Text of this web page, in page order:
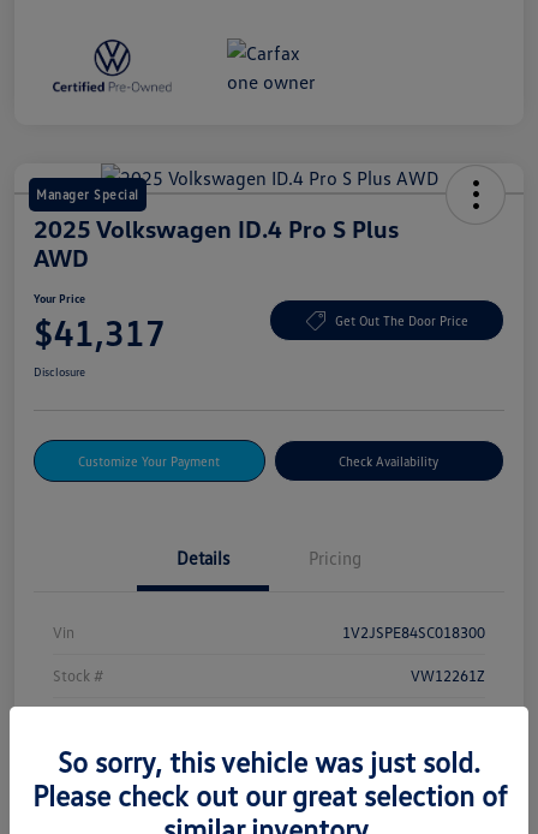
Manager Special
2025 Volkswagen ID.4 Pro S Plus
AWD
Your Price
$41,317 Get Out The Door Price
Disclosure
Customize Your Payment Check Availability
Details Pricing
Vin 1V2JSPE84SC018300
Stock # VW12261Z
Drivetrain AWD
Mileage 232 Miles
So sorry, this vehicle was just sold.
Please check out our great selection of